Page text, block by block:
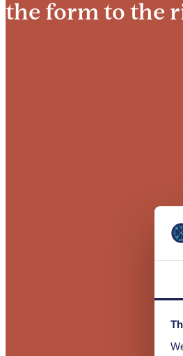
the form to the